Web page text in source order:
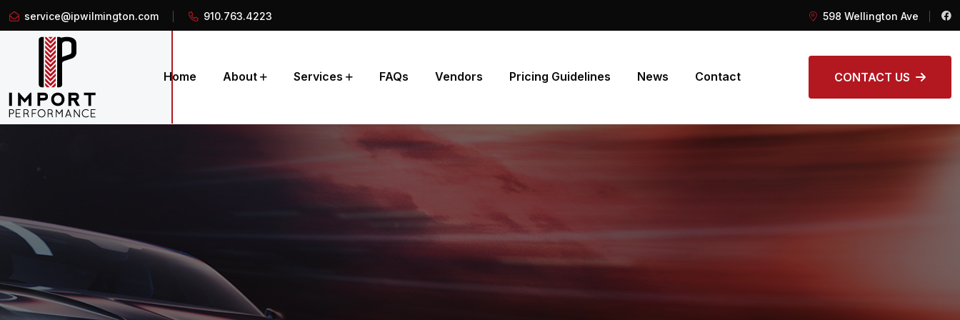
service@ipwilmington.com 910.763.4223 598 Wellington Ave
Home About Services FAQs Vendors Pricing Guidelines News Contact CONTACT US